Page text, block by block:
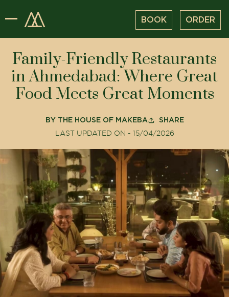
BOOK ORDER
Family-Friendly Restaurants
in Ahmedabad: Where Great
Food Meets Great Moments
BY THE HOUSE OF MAKEBA SHARE
LAST UPDATED ON - 15/04/2026